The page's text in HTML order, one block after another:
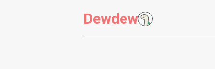
Dewdew